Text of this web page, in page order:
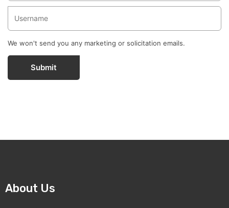
We won't send you any marketing or solicitation emails.
Submit
About Us